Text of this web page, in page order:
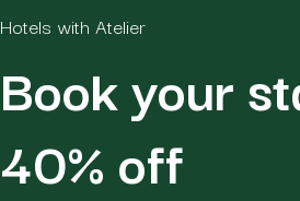
Hotels with Atelier
Book your
40% off